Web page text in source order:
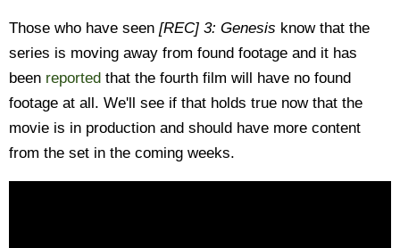
Those who have seen [REC] 3: Genesis know that the
series is moving away from found footage and it has
been reported that the fourth film will have no found
footage at all. We'll see if that holds true now that the
movie is in production and should have more content
from the set in the coming weeks.